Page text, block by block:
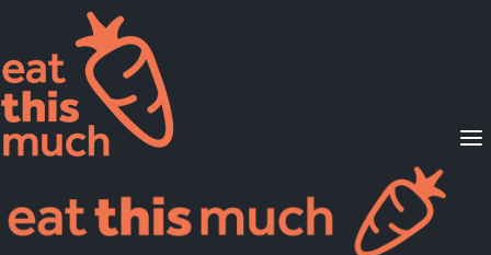
Supported Diets
Pricing
For Professionals